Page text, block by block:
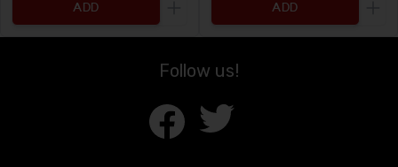
ADD
Increase the quantity to be added
ADD
Follow us!